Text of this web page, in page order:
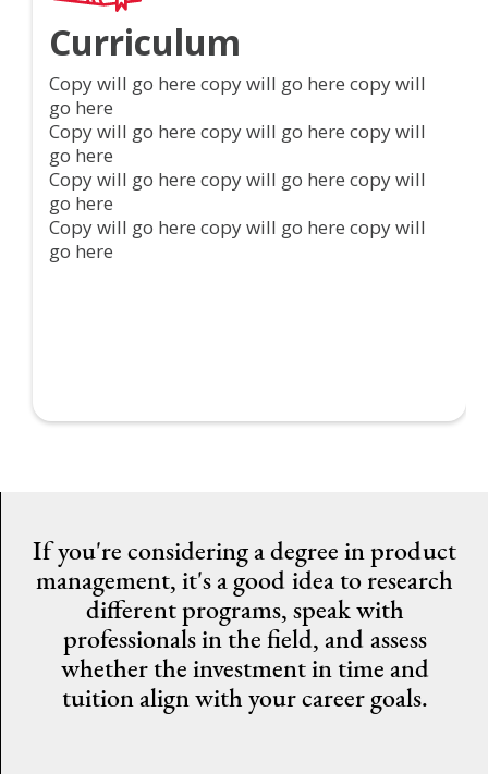
Curriculum
Copy will go here copy will go here copy will
go here
Copy will go here copy will go here copy will
go here
Copy will go here copy will go here copy will
go here
Copy will go here copy will go here copy will
go here
If you're considering a degree in product
management, it's a good idea to research
different programs, speak with
professionals in the field, and assess
whether the investment in time and
tuition align with your career goals.